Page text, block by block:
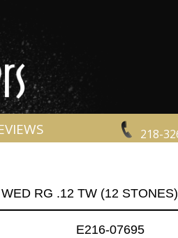
218-
RG .12 TW (12 STONES)
E216-07695